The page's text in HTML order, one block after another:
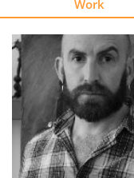
Explore
Learn
About
Us
Work